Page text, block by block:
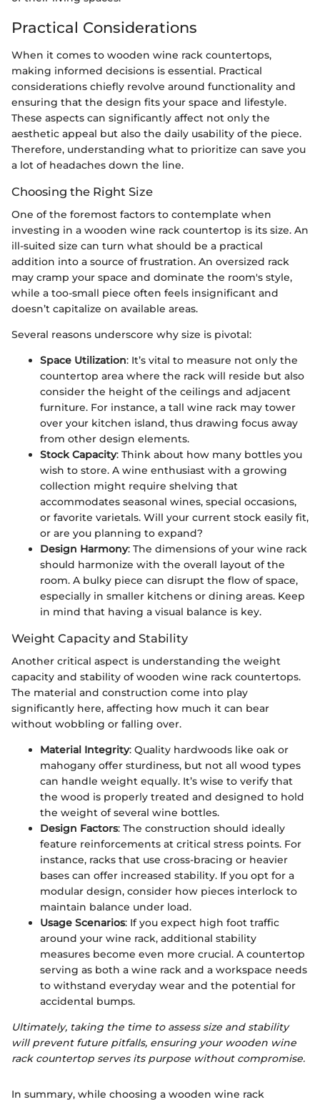
Practical Considerations
When it comes to wooden wine rack countertops,
making informed decisions is essential. Practical
considerations chiefly revolve around functionality and
ensuring that the design fits your space and lifestyle.
These aspects can significantly affect not only the
aesthetic appeal but also the daily usability of the piece.
Therefore, understanding what to prioritize can save you
a lot of headaches down the line.
Choosing the Right Size
One of the foremost factors to contemplate when
investing in a wooden wine rack countertop is its size. An
ill-suited size can turn what should be a practical
addition into a source of frustration. An oversized rack
may cramp your space and dominate the room's style,
while a too-small piece often feels insignificant and
doesn’t capitalize on available areas.
Several reasons underscore why size is pivotal:
Space Utilization: It’s vital to measure not only the
countertop area where the rack will reside but also
consider the height of the ceilings and adjacent
furniture. For instance, a tall wine rack may tower
over your kitchen island, thus drawing focus away
from other design elements.
Stock Capacity: Think about how many bottles you
wish to store. A wine enthusiast with a growing
collection might require shelving that
accommodates seasonal wines, special occasions,
or favorite varietals. Will your current stock easily fit,
or are you planning to expand?
Design Harmony: The dimensions of your wine rack
should harmonize with the overall layout of the
room. A bulky piece can disrupt the flow of space,
especially in smaller kitchens or dining areas. Keep
in mind that having a visual balance is key.
Weight Capacity and Stability
Another critical aspect is understanding the weight
capacity and stability of wooden wine rack countertops.
The material and construction come into play
significantly here, affecting how much it can bear
without wobbling or falling over.
Material Integrity: Quality hardwoods like oak or
mahogany offer sturdiness, but not all wood types
can handle weight equally. It’s wise to verify that
the wood is properly treated and designed to hold
the weight of several wine bottles.
Design Factors: The construction should ideally
feature reinforcements at critical stress points. For
instance, racks that use cross-bracing or heavier
bases can offer increased stability. If you opt for a
modular design, consider how pieces interlock to
maintain balance under load.
Usage Scenarios: If you expect high foot traffic
around your wine rack, additional stability
measures become even more crucial. A countertop
serving as both a wine rack and a workspace needs
to withstand everyday wear and the potential for
accidental bumps.
Ultimately, taking the time to assess size and stability
will prevent future pitfalls, ensuring your wooden wine
rack countertop serves its purpose without compromise.
In summary, while choosing a wooden wine rack